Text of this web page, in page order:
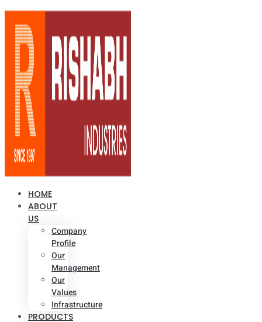
HOME
ABOUT
US
Company
Profile
Our
Management
Our
Values
Infrastructure
PRODUCTS